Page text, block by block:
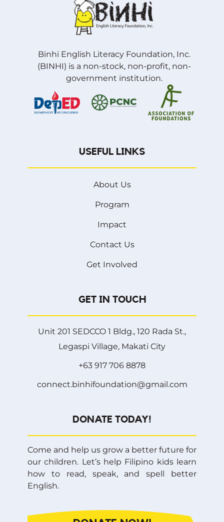
Binhi English Literacy Foundation, Inc.
(BINHI) is a non-stock, non-profit, non-
government institution.
USEFUL LINKS
About Us
Program
Impact
Contact Us
Get Involved
GET IN TOUCH
Unit 201 SEDCCO 1 Bldg., 120 Rada St.,
Legaspi Village, Makati City
+63 917 706 8878
connect.binhifoundation@gmail.com
DONATE TODAY!
Come and help us grow a better future for
our children. Let’s help Filipino kids learn
how to read, speak, and spell better
English.